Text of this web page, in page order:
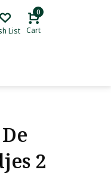
List
0
Cart
2